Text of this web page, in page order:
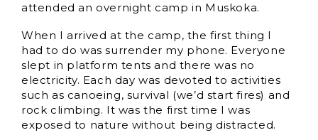
attended an overnight camp in Muskoka.
When I arrived at the camp, the first thing I
had to do was surrender my phone. Everyone
slept in platform tents and there was no
electricity. Each day was devoted to activities
such as canoeing, survival (we’d start fires) and
rock climbing. It was the first time I was
exposed to nature without being distracted.